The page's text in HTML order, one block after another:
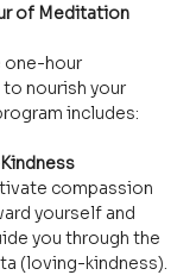
of Meditation
one-hour
nourish your
includes:
compassion
yourself and
you through the
(loving-kindness).